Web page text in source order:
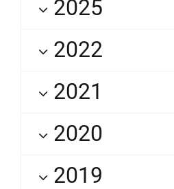
2025
2022
2021
2020
2019